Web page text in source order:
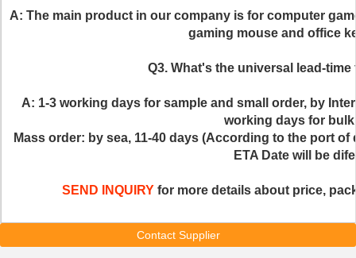
A: The main product in our company is for computer
gaming mouse and office
Q3. What's the universal lead-
A: 1-3 working days for sample and small order, by
working days for bulk
Mass order: by sea, 11-40 days (According to the port
ETA Date will be
SEND INQUIRY for more details about price,
Contact Supplier